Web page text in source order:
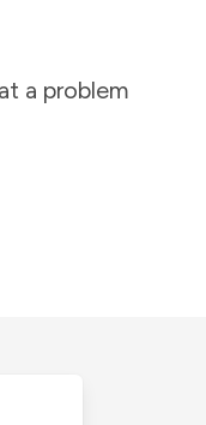
a problem